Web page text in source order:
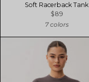
Soft Racerback Tank
$89
7 colors